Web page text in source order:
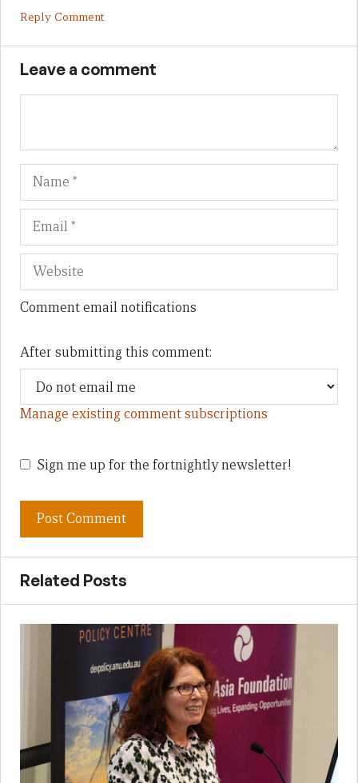
Reply Comment
Leave a comment
Name
Comment email notifications
After submitting this comment:
Manage existing comment subscriptions
Sign me up for the fortnightly newsletter!
Related Posts